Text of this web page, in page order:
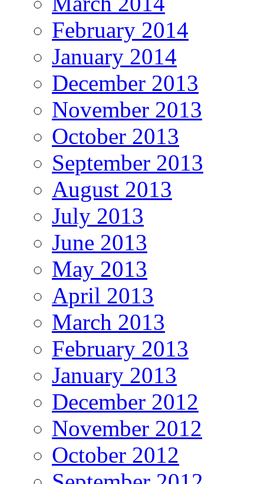
February 2014
January 2014
December 2013
November 2013
October 2013
September 2013
August 2013
July 2013
June 2013
May 2013
April 2013
March 2013
February 2013
January 2013
December 2012
November 2012
October 2012